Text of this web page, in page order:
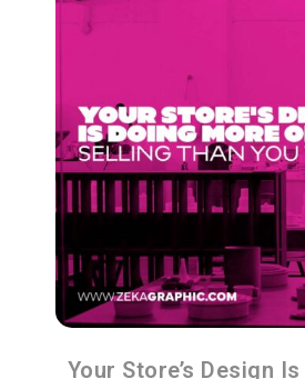
Your Store’s Design